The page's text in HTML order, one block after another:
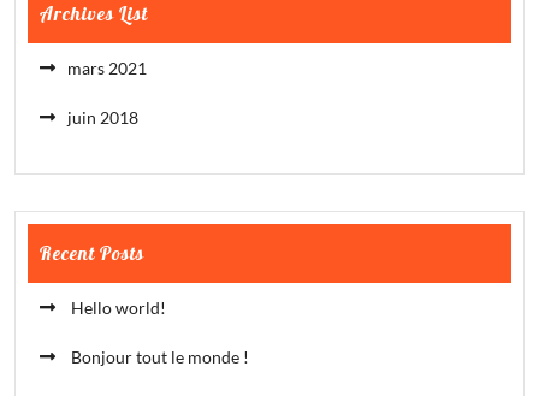
Archives List
mars 2021
juin 2018
Recent Posts
Hello world!
Bonjour tout le monde !